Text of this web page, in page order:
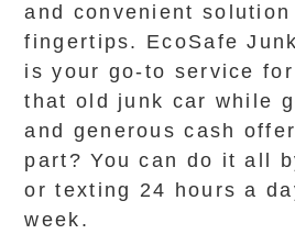
and convenient
fingertips. EcoSafe
is your go-to service
that old junk car while
and generous cash
part? You can do it all
or texting 24 hours a
week.